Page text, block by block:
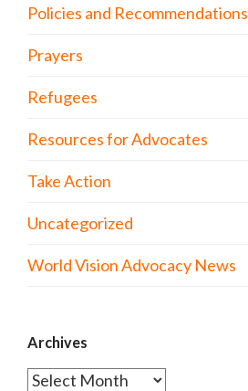
Policies and Recommendations
Prayers
Refugees
Resources for Advocates
Take Action
Uncategorized
World Vision Advocacy News
Archives
Archives